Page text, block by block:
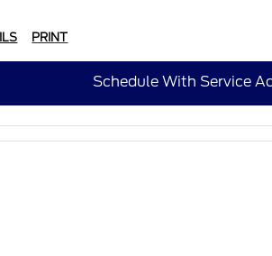
PRINT
Schedule With Service